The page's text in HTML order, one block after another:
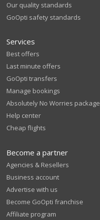
Our quality standards
GoOpti safety standards
Services
Best offers
Last minute offers
GoOpti transfers
Manage bookings
Absolutely No Worries package
Help center
Cheap flights
Become a partner
Agencies & Resellers
Business account
Advertise with us
Become GoOpti franchise
Affiliate program